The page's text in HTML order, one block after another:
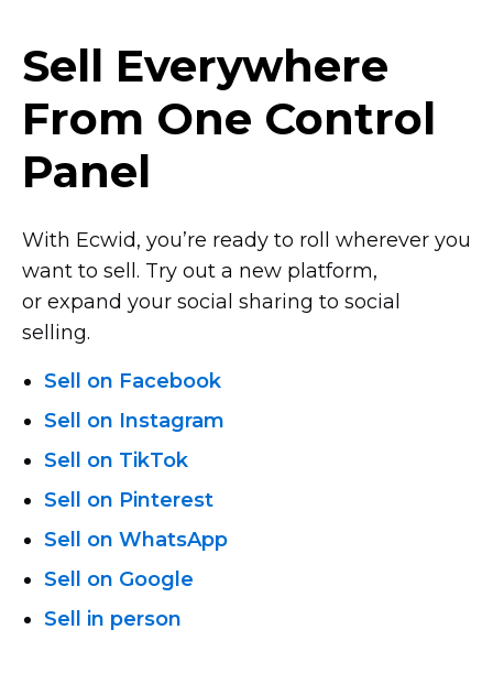
Sell Everywhere
From One Control
Panel
With Ecwid, you’re ready to roll wherever you
want to sell. Try out a new platform,
or expand your social sharing to social
selling.
Sell on Facebook
Sell on Instagram
Sell on TikTok
Sell on Pinterest
Sell on WhatsApp
Sell on Google
Sell in person